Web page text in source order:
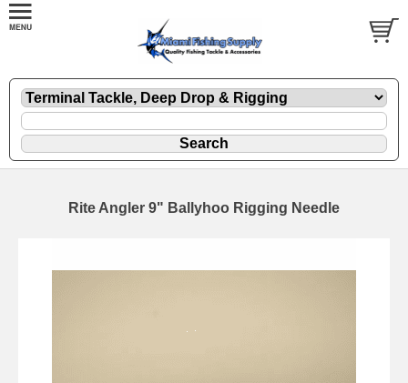
Rite Angler 9" Ballyhoo Rigging Needle